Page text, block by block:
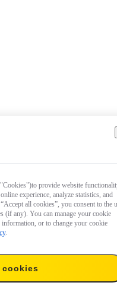
provide website
experience, analyze statistics, and
all cookies”, you consent to the
(if any). You can manage your cookie
or to change your cookie
.